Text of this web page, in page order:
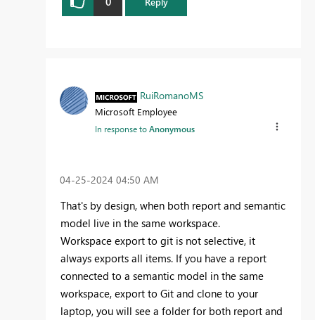
RuiRomanoMS
Microsoft Employee
In response toAnonymous
‎04-25-2024 04:50 AM
That's by design, when both report and semantic
model live in the same workspace.
Workspace export to git is not selective, it
always exports all items. If you have a report
connected to a semantic model in the same
workspace, export to Git and clone to your
laptop, you will see a folder for both report and